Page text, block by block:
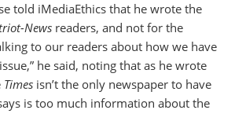
told iMediaEthics that he wrote the
News readers, and not for the
to our readers about how we have
he said, noting that as he wrote
Times isn’t the only newspaper to have
is too much information about the